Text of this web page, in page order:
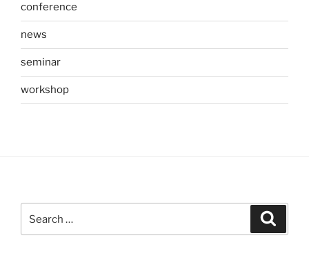
conference
news
seminar
workshop
for: